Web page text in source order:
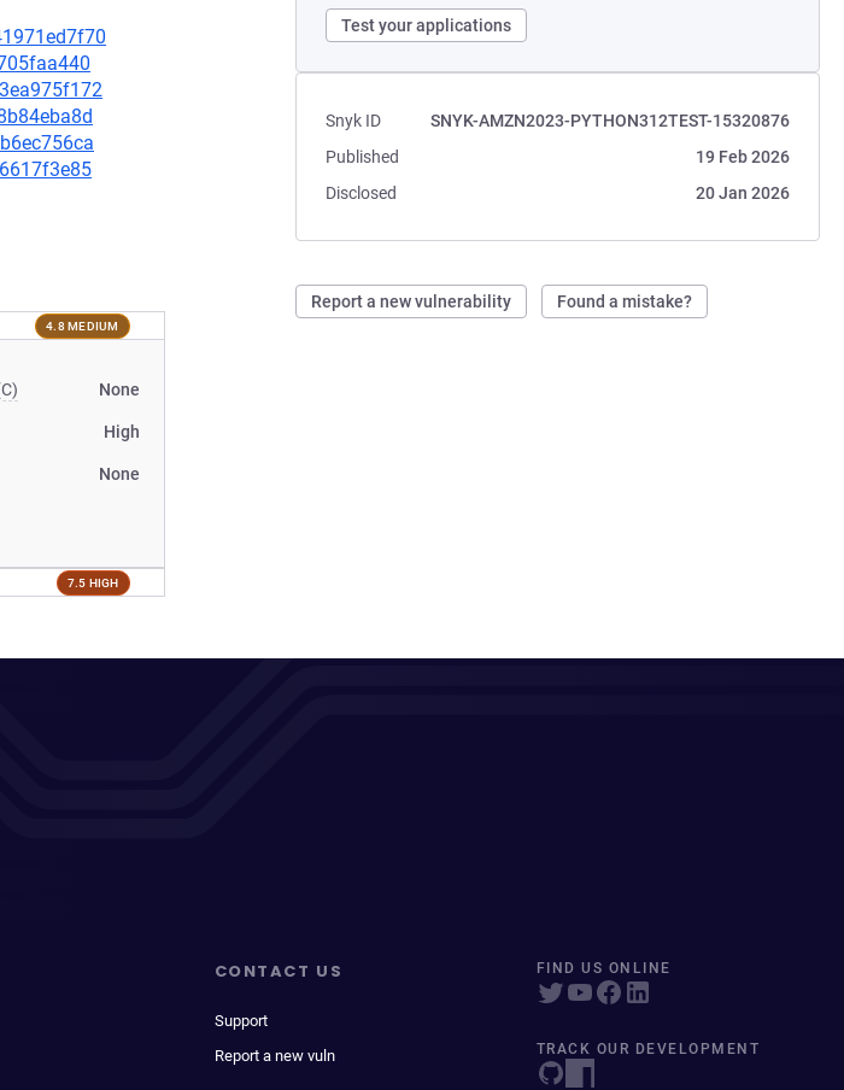
Test your applications
Snyk ID
SNYK-AMZN2023-PYTHON312TEST-15320876
Published
19 Feb 2026
Disclosed
20 Jan 2026
Report a new vulnerability Found a mistake?
4.8 MEDIUM
None
High
None
7.5 HIGH
CONTACT US
Support
Report a new vuln
FIND US ONLINE
TRACK OUR DEVELOPMENT